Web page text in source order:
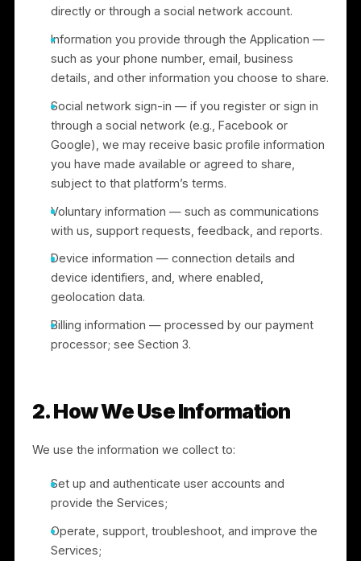
information, we treat the combined information as
personal information while combined.
1.2 Personal Information
We may collect information that identifies you or
reasonably identify you, including:
Registration information — when you sign up
directly or through a social network account.
Information you provide through the Application —
details, and other information you choose to
Social network sign-in — if you register or sign in
through a social network (e.g., Facebook or
Google), we may receive basic profile information
Voluntary information — such as communications
device identifiers, and, where enabled,
geolocation data.
Billing information — processed by our payment